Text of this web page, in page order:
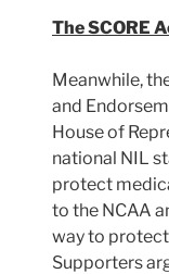
The SCORE
Meanwhile,
and
House of
national NIL
protect
to the NCAA
way to
Supporters